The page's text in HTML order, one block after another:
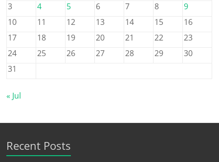
3
4 5 6 7 8
9
10
11 12 13 14 15
16
17
18 19 20 21 22
23
24
25 26 27 28 29
30
31
« Jul
Recent Posts